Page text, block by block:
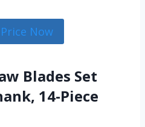
Now
Blades Set
14-Piece